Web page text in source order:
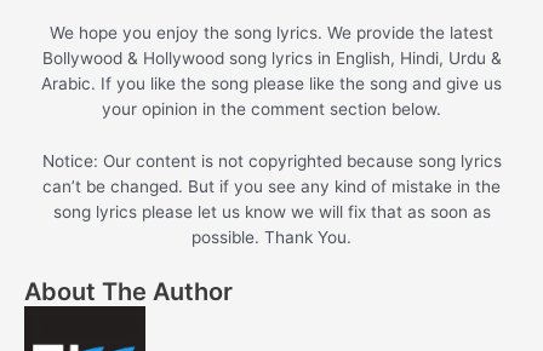
We hope you enjoy the song lyrics. We provide the latest
Bollywood & Hollywood song lyrics in English, Hindi, Urdu &
Arabic. If you like the song please like the song and give us
your opinion in the comment section below.
Notice: Our content is not copyrighted because song lyrics
can’t be changed. But if you see any kind of mistake in the
song lyrics please let us know we will fix that as soon as
possible. Thank You.
About The Author